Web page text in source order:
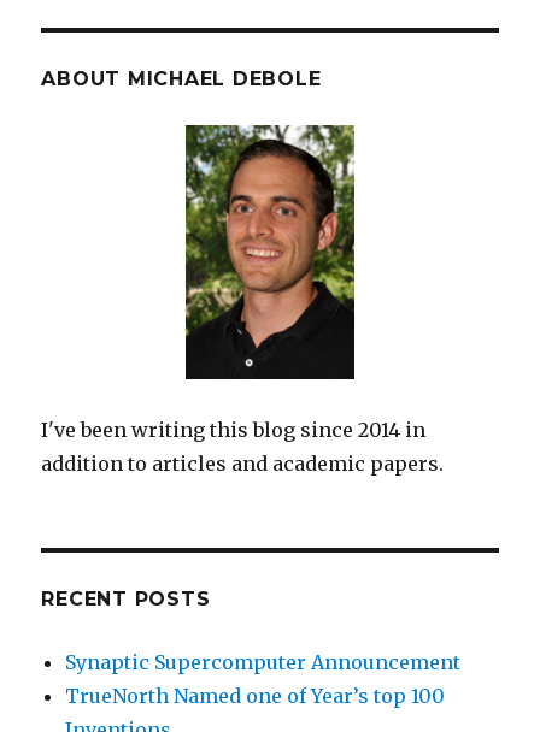
ABOUT MICHAEL DEBOLE
I've been writing this blog since 2014 in
addition to articles and academic papers.
RECENT POSTS
Synaptic Supercomputer Announcement
TrueNorth Named one of Year’s top 100